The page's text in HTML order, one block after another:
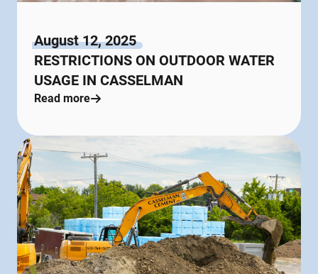
August 12, 2025
RESTRICTIONS ON OUTDOOR WATER
USAGE IN CASSELMAN
Read more